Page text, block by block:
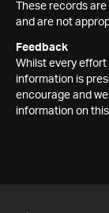
These records
and are not
Feedback
Whilst every
information is
encourage and
information on